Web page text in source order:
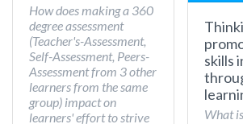
How does making a 360
degree assessment
(Teacher's-Assessment,
Self-Assessment, Peers-
Assessment from 3 other
learners from the same
group) impact on
learners' effort to strive
skills
What